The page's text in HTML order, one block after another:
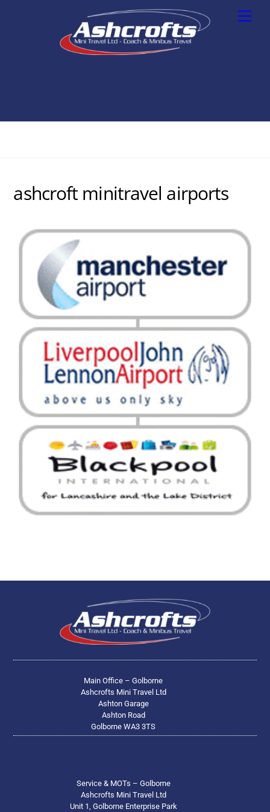
ashcroft minitravel airports
Main Office – Golborne
Ashcrofts Mini Travel Ltd
Ashton Garage
Ashton Road
Golborne WA3 3TS
Service & MOTs – Golborne
Ashcrofts Mini Travel Ltd
Unit 1, Golborne Enterprise Park